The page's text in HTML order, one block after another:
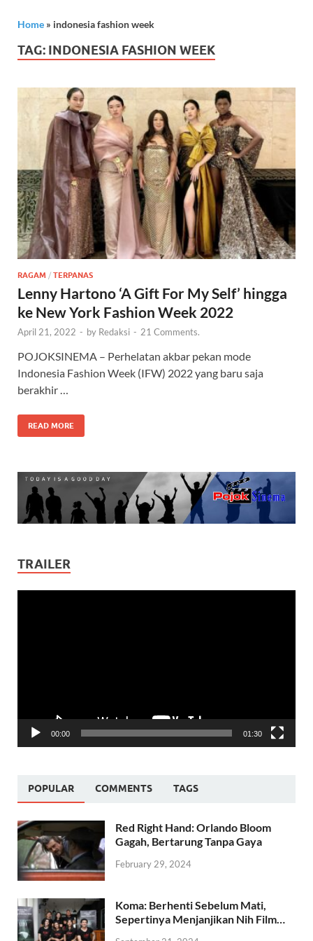
Home » indonesia fashion week
TAG: INDONESIA FASHION WEEK
RAGAM / TERPANAS
Lenny Hartono ‘A Gift For My Self’ hingga
ke New York Fashion Week 2022
April 21, 2022 - by Redaksi - 21 Comments.
POJOKSINEMA – Perhelatan akbar pekan mode
Indonesia Fashion Week (IFW) 2022 yang baru saja
berakhir …
READ MORE
TRAILER
00:00 01:30
POPULAR COMMENTS TAGS
Red Right Hand: Orlando Bloom
Gagah, Bertarung Tanpa Gaya
February 29, 2024
Koma: Berhenti Sebelum Mati,
Sepertinya Menjanjikan Nih Film…